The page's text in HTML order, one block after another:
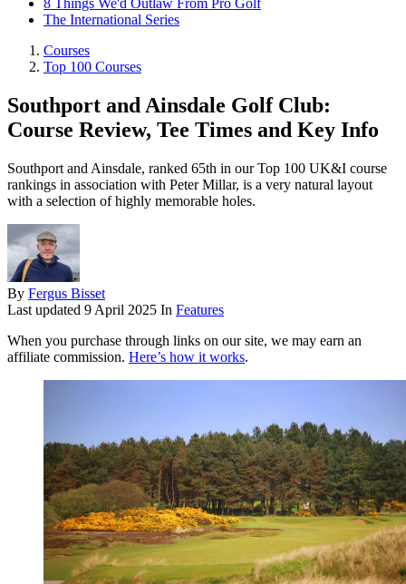
8 Things We'd Outlaw From Pro Golf
The International Series
Courses
Top 100 Courses
Southport and Ainsdale Golf Club:
Course Review, Tee Times and Key Info
Southport and Ainsdale, ranked 65th in our Top 100 UK&I course
rankings in association with Peter Millar, is a very natural layout
with a selection of highly memorable holes.
By Fergus Bisset
Last updated 9 April 2025 In Features
When you purchase through links on our site, we may earn an
affiliate commission. Here’s how it works.